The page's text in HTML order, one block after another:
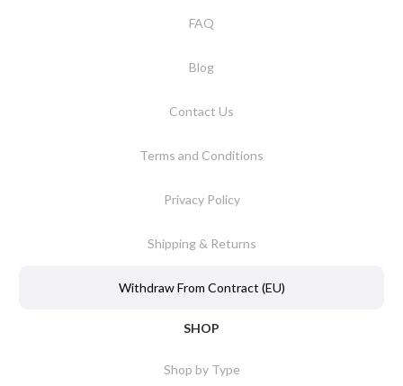
FAQ
Blog
Contact Us
Terms and Conditions
Privacy Policy
Shipping & Returns
Withdraw From Contract (EU)
SHOP
Shop by Type